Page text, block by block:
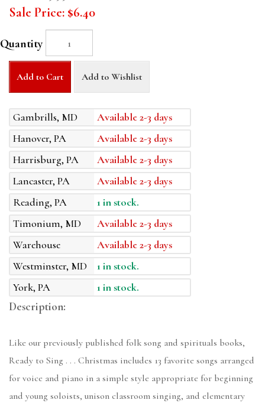
Sale Price: $6.40
Quantity
Add to Cart Add to Wishlist
Gambrills, MD
Available 2-3 days
Hanover, PA
Available 2-3 days
Harrisburg, PA
Available 2-3 days
Lancaster, PA
Available 2-3 days
Reading, PA
1 in stock.
Timonium, MD
Available 2-3 days
Warehouse
Available 2-3 days
Westminster, MD
1 in stock.
York, PA
1 in stock.
Description:
Like our previously published folk song and spirituals books,
Ready to Sing . . . Christmas includes 13 favorite songs arranged
for voice and piano in a simple style appropriate for beginning
and young soloists, unison classroom singing, and elementary